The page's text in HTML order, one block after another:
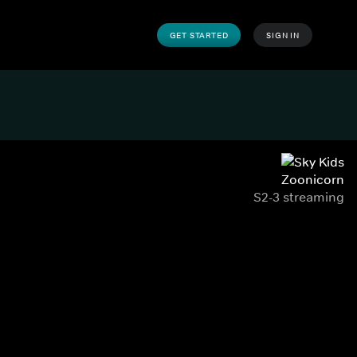
GET STARTED SIGN IN
Zoonicorn
S2-3 streaming